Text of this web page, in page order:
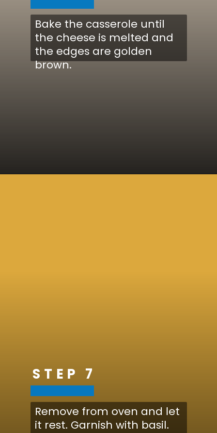
Bake the casserole until
the cheese is melted and
the edges are golden
brown.
Remove from oven and let
it rest. Garnish with basil.
STEP 7